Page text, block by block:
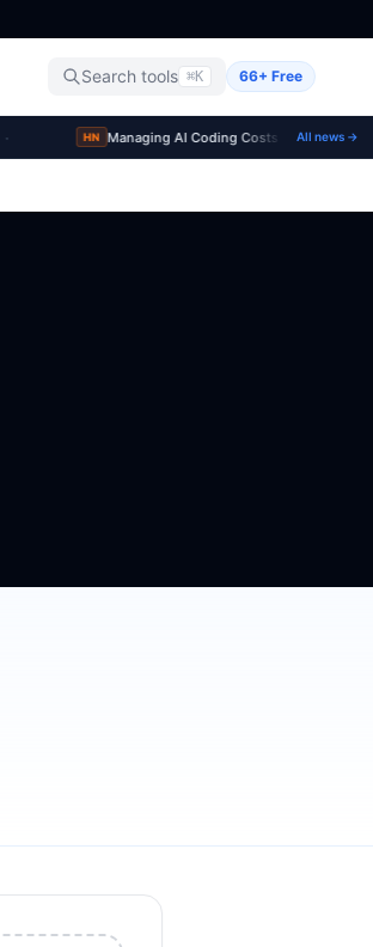
Search tools ⌘K 66+ Free
· HN Managing AI Coding Costs at Scale▲211
All news →